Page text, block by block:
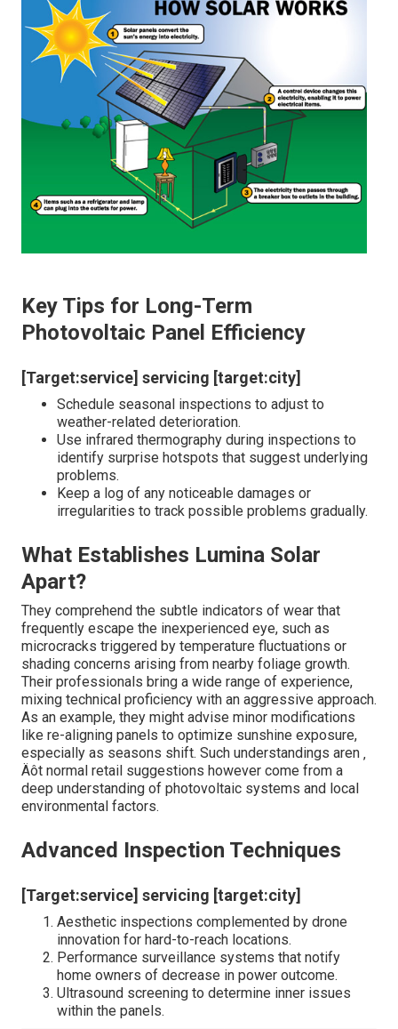
Key Tips for Long-Term
Photovoltaic Panel Efficiency
[Target:service] servicing [target:city]
Schedule seasonal inspections to adjust to
weather-related deterioration.
Use infrared thermography during inspections to
identify surprise hotspots that suggest underlying
problems.
Keep a log of any noticeable damages or
irregularities to track possible problems gradually.
What Establishes Lumina Solar
Apart?
They comprehend the subtle indicators of wear that
frequently escape the inexperienced eye, such as
microcracks triggered by temperature fluctuations or
shading concerns arising from nearby foliage growth.
Their professionals bring a wide range of experience,
mixing technical proficiency with an aggressive approach.
As an example, they might advise minor modifications
like re-aligning panels to optimize sunshine exposure,
especially as seasons shift. Such understandings aren ‚
Äôt normal retail suggestions however come from a
deep understanding of photovoltaic systems and local
environmental factors.
Advanced Inspection Techniques
[Target:service] servicing [target:city]
Aesthetic inspections complemented by drone
innovation for hard-to-reach locations.
Performance surveillance systems that notify
home owners of decrease in power outcome.
Ultrasound screening to determine inner issues
within the panels.